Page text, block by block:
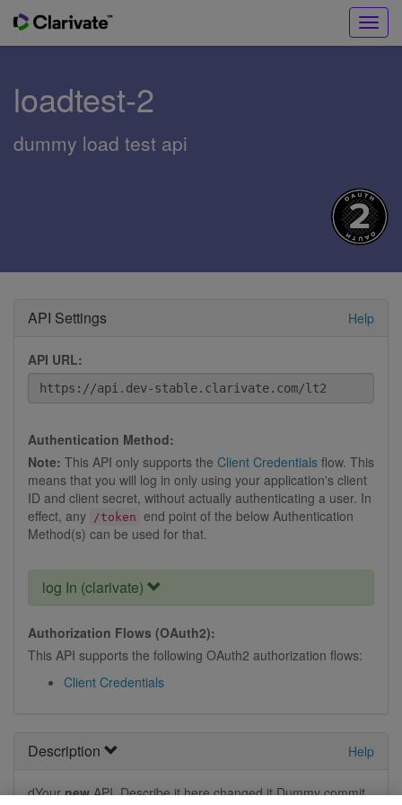
loadtest-2
dummy load test api
API Settings Help
API URL:
Authentication Method:
Note: This API only supports the Client Credentials flow. This
means that you will log in only using your application's client
ID and client secret, without actually authenticating a user. In
effect, any
/token end point of the below Authentication
Method(s) can be used for that.
log In (clarivate)
Authorization Flows (OAuth2):
This API supports the following OAuth2 authorization flows:
Client Credentials
Description Help
dYournewAPI. Describe it here changed it.Dummy commit